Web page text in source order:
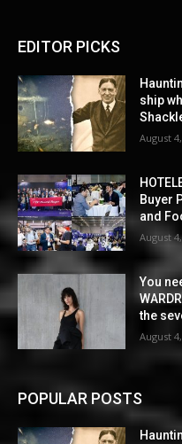
EDITOR PICKS
ship
August
Buyer
and
August
You
the
August
POPULAR POSTS